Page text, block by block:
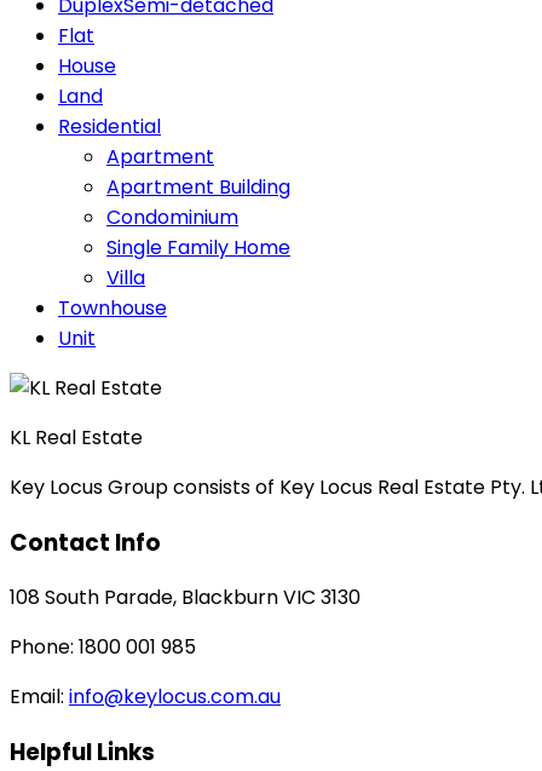
Flat
House
Land
Residential
Apartment
Apartment Building
Condominium
Single Family Home
Villa
Townhouse
Unit
KL Real Estate
Key Locus Group consists of Key Locus Real Estate
Contact Info
108 South Parade, Blackburn VIC 3130
Phone: 1800 001 985
Email: info@keylocus.com.au
Helpful Links